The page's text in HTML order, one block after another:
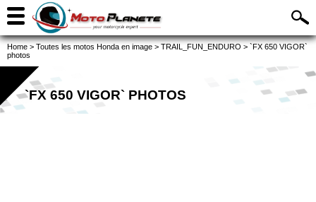
Home > Toutes les motos Honda en image > TRAIL_FUN_ENDURO > `FX 650 VIGOR`
photos
`FX 650 VIGOR` PHOTOS